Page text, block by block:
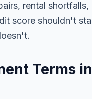
rental
score shouldn't
Terms